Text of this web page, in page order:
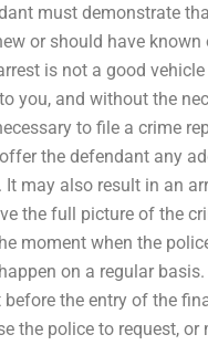
must demonstrate
or should have
is not a good
you, and without the
to file a crime
the defendant any
may also result in an
the full picture of the
moment when the
on a regular
the entry of the
the police to request,